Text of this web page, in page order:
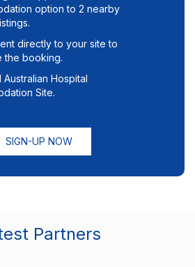
option to 2 nearby
directly to your site to
the booking.
Australian Hospital
Site.
SIGN-UP NOW
Partners